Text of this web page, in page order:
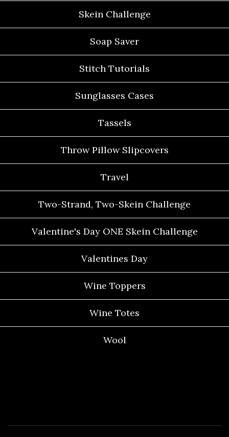
Skein Challenge
Soap Saver
Stitch Tutorials
Sunglasses Cases
Tassels
Throw Pillow Slipcovers
Travel
Two-Strand, Two-Skein Challenge
Valentine's Day ONE Skein Challenge
Valentines Day
Wine Toppers
Wine Totes
Wool